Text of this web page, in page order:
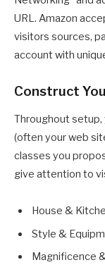
URL. Amazon
visitors sources,
account with
Construct
Throughout setup,
(often your web
classes you
give attention to
House &
Style &
Magnificence